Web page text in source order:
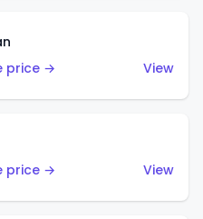
price →
View
price →
View